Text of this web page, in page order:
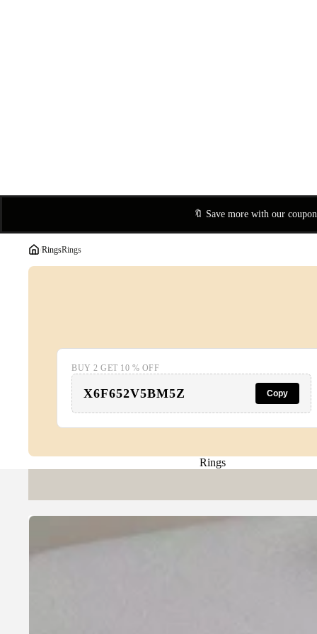
🔖 Save more with our
/RingsRings
BUY 2 GET 10 % OFF
X6F652V5BM5Z Copy
Rings